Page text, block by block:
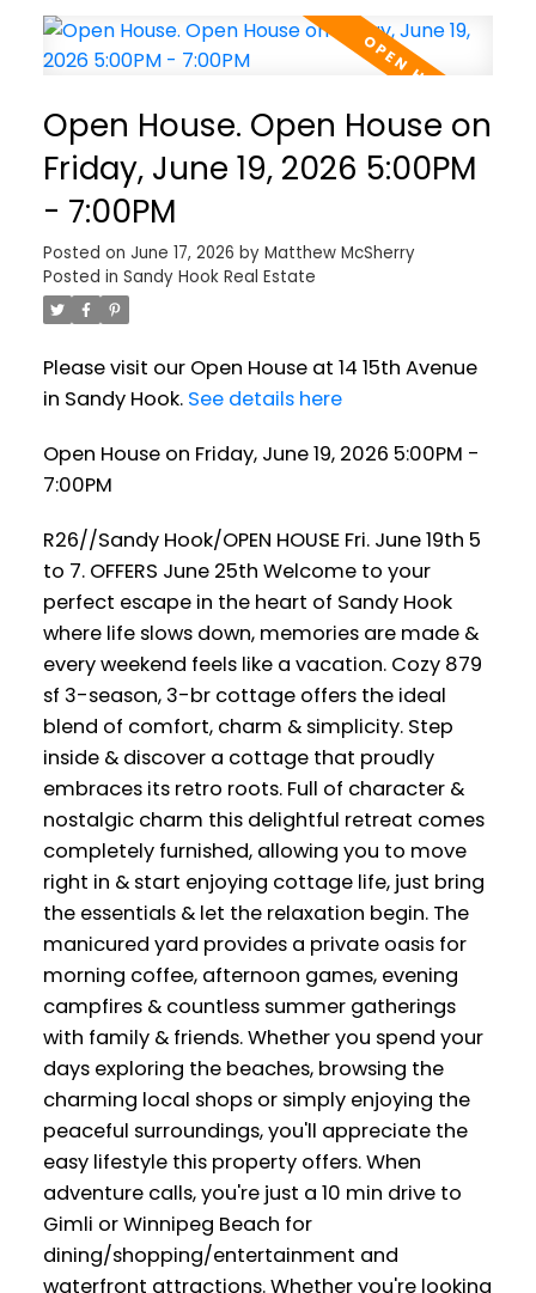
Open House. Open House on
Friday, June 19, 2026 5:00PM
- 7:00PM
Posted on June 17, 2026 by Matthew McSherry
Posted in Sandy Hook Real Estate
Please visit our Open House at 14 15th Avenue
in Sandy Hook. See details here
Open House on Friday, June 19, 2026 5:00PM -
7:00PM
R26//Sandy Hook/OPEN HOUSE Fri. June 19th 5
to 7. OFFERS June 25th Welcome to your
perfect escape in the heart of Sandy Hook
where life slows down, memories are made &
every weekend feels like a vacation. Cozy 879
sf 3-season, 3-br cottage offers the ideal
blend of comfort, charm & simplicity. Step
inside & discover a cottage that proudly
embraces its retro roots. Full of character &
nostalgic charm this delightful retreat comes
completely furnished, allowing you to move
right in & start enjoying cottage life, just bring
the essentials & let the relaxation begin. The
manicured yard provides a private oasis for
morning coffee, afternoon games, evening
campfires & countless summer gatherings
with family & friends. Whether you spend your
days exploring the beaches, browsing the
charming local shops or simply enjoying the
peaceful surroundings, you'll appreciate the
easy lifestyle this property offers. When
adventure calls, you're just a 10 min drive to
Gimli or Winnipeg Beach for
dining/shopping/entertainment and
waterfront attractions. Whether you're looking